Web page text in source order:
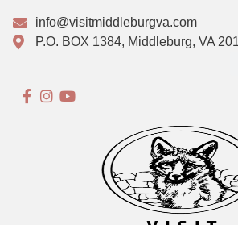
info@visitmiddleburgva.com
P.O. BOX 1384, Middleburg, VA